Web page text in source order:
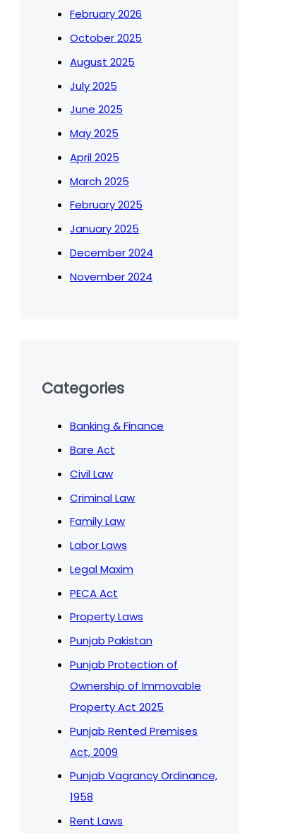
February 2026
October 2025
August 2025
July 2025
June 2025
May 2025
April 2025
March 2025
February 2025
January 2025
December 2024
November 2024
Categories
Banking & Finance
Bare Act
Civil Law
Criminal Law
Family Law
Labor Laws
Legal Maxim
PECA Act
Property Laws
Punjab Pakistan
Punjab Protection of
Ownership of Immovable
Property Act 2025
Punjab Rented Premises
Act, 2009
Punjab Vagrancy Ordinance,
1958
Rent Laws